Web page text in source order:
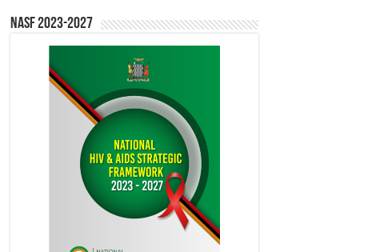
NASF 2023-2027